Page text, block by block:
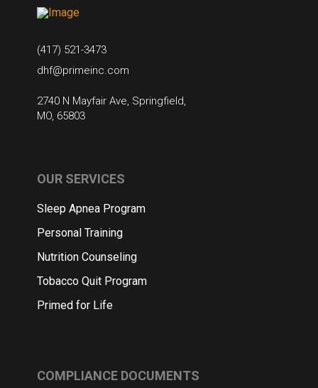
(417) 521-3473
dhf@primeinc.com
2740 N Mayfair Ave, Springfield,
MO, 65803
OUR SERVICES
Sleep Apnea Program
Personal Training
Nutrition Counseling
Tobacco Quit Program
Primed for Life
COMPLIANCE DOCUMENTS